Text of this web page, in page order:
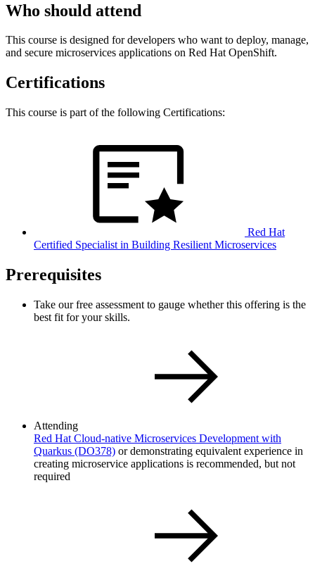
Who should attend
This course is designed for developers who want to deploy, manage,
and secure microservices applications on Red Hat OpenShift.
Certifications
This course is part of the following Certifications:
Red Hat
Certified Specialist in Building Resilient Microservices
Prerequisites
Take our free assessment to gauge whether this offering is the
best fit for your skills.
Attending
Red Hat Cloud-native Microservices Development with
Quarkus (DO378) or demonstrating equivalent experience in
creating microservice applications is recommended, but not
required